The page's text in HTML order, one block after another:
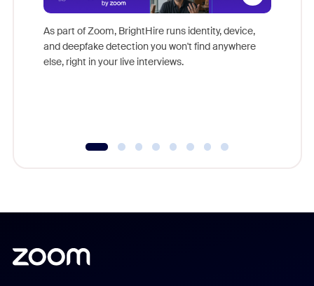
As part of Zoom, BrightHire runs identity, device,
and deepfake detection you won't find anywhere
else, right in your live interviews.